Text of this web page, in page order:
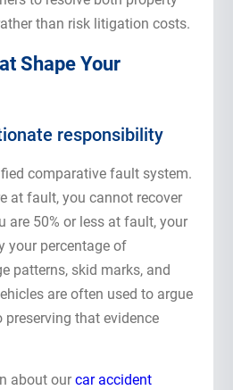
than risk litigation costs.
Shape Your
responsibility
comparative fault system.
at fault, you cannot recover
are 50% or less at fault, your
your percentage of
patterns, skid marks, and
are often used to argue
preserving that evidence
about ourcar accident